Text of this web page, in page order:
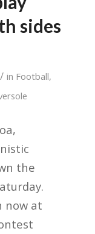
sides
/ in Football,
the
now at